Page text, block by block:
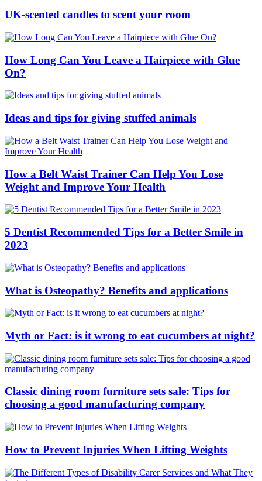
UK-scented candles to scent your room
How Long Can You Leave a Hairpiece with Glue
On?
Ideas and tips for giving stuffed animals
How a Belt Waist Trainer Can Help You Lose
Weight and Improve Your Health
5 Dentist Recommended Tips for a Better Smile in
2023
What is Osteopathy? Benefits and applications
Myth or Fact: is it wrong to eat cucumbers at night?
Classic dining room furniture sets sale: Tips for
choosing a good manufacturing company
How to Prevent Injuries When Lifting Weights